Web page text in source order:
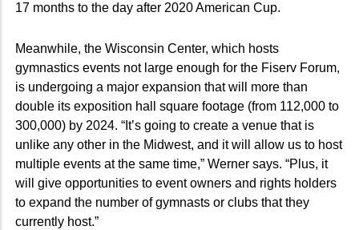
17 months to the day after 2020 American Cup.
Meanwhile, the Wisconsin Center, which hosts
gymnastics events not large enough for the Fiserv Forum,
is undergoing a major expansion that will more than
double its exposition hall square footage (from 112,000 to
300,000) by 2024. “It’s going to create a venue that is
unlike any other in the Midwest, and it will allow us to host
multiple events at the same time,” Werner says. “Plus, it
will give opportunities to event owners and rights holders
to expand the number of gymnasts or clubs that they
currently host.”